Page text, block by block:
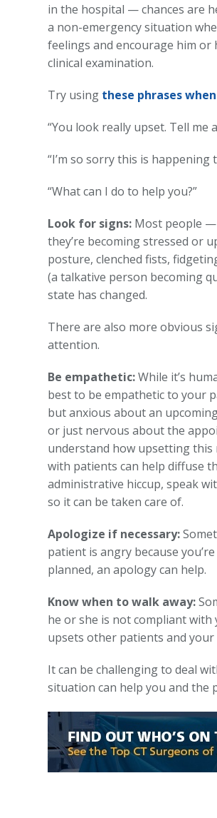
in the hospital — chances are
a non-emergency situation
feelings and encourage him
clinical examination.
Try using these phrases
“You look really upset. Tell me
“I’m so sorry this is happening
“What can I do to help you?”
Look for signs: Most people
they’re becoming stressed or
posture, clenched fists,
(a talkative person becoming
state has changed.
There are also more obvious
attention.
Be empathetic:While it’s
best to be empathetic to your
but anxious about an
or just nervous about the
understand how upsetting
with patients can help diffuse
administrative hiccup, speak
so it can be taken care of.
Apologize if necessary:
patient is angry because
planned, an apology can help.
Know when to walk away:
he or she is not compliant
upsets other patients and
It can be challenging to deal
situation can help you and the